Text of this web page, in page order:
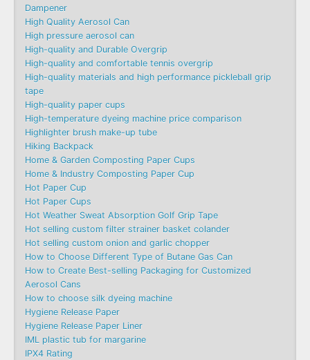
Dampener
High Quality Aerosol Can
High pressure aerosol can
High-quality and Durable Overgrip
High-quality and comfortable tennis overgrip
High-quality materials and high performance pickleball grip
tape
High-quality paper cups
High-temperature dyeing machine price comparison
Highlighter brush make-up tube
Hiking Backpack
Home & Garden Composting Paper Cups
Home & Industry Composting Paper Cup
Hot Paper Cup
Hot Paper Cups
Hot Weather Sweat Absorption Golf Grip Tape
Hot selling custom filter strainer basket colander
Hot selling custom onion and garlic chopper
How to Choose Different Type of Butane Gas Can
How to Create Best-selling Packaging for Customized
Aerosol Cans
How to choose silk dyeing machine
Hygiene Release Paper
Hygiene Release Paper Liner
IML plastic tub for margarine
IPX4 Rating